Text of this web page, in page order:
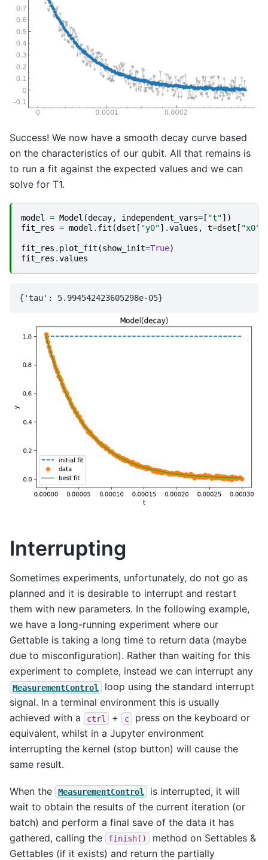
Success! We now have a smooth decay curve based
on the characteristics of our qubit. All that remains is
to run a fit against the expected values and we can
solve for T1.
model = Model (decay, independent_vars= [ "t"])
fit_res = model . fit (dset [ "y0"] .values , t=dset [ "x0"
fit_res . plot_fit (show_init=True)
fit_res .values
Interrupting
Sometimes experiments, unfortunately, do not go as
planned and it is desirable to interrupt and restart
them with new parameters. In the following example,
we have a long-running experiment where our
Gettable is taking a long time to return data (maybe
due to misconfiguration). Rather than waiting for this
experiment to complete, instead we can interrupt any
MeasurementControl
loop using the standard interrupt
signal. In a terminal environment this is usually
achieved with a
ctrl + c
press on the keyboard or
equivalent, whilst in a Jupyter environment
interrupting the kernel (stop button) will cause the
same result.
When the MeasurementControl
is interrupted, it will
wait to obtain the results of the current iteration (or
batch) and perform a final save of the data it has
gathered, calling the
finish()
method on Settables &
Gettables (if it exists) and return the partially